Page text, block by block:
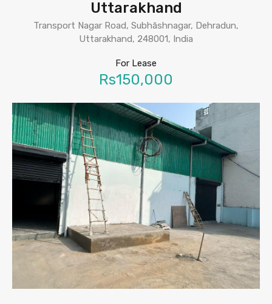
Uttarakhand
Transport Nagar Road, Subhāshnagar, Dehradun,
Uttarakhand, 248001, India
For Lease
Rs150,000